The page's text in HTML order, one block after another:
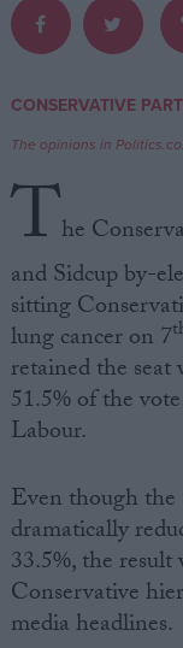
Write for us
Drawing for Politics.co.uk
Advertise
Creative Politics
Privacy
Terms of use
CONSERVATIVE
The opinions in
The
and Sidcup by-
sitting
lung cancer on 7
retained the
51.5% of the
Labour.
Even though the
dramatically
33.5%, the
Conservative
media headlines.